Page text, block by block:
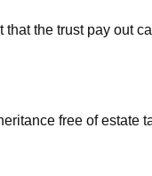
the trust pay out
free of estate